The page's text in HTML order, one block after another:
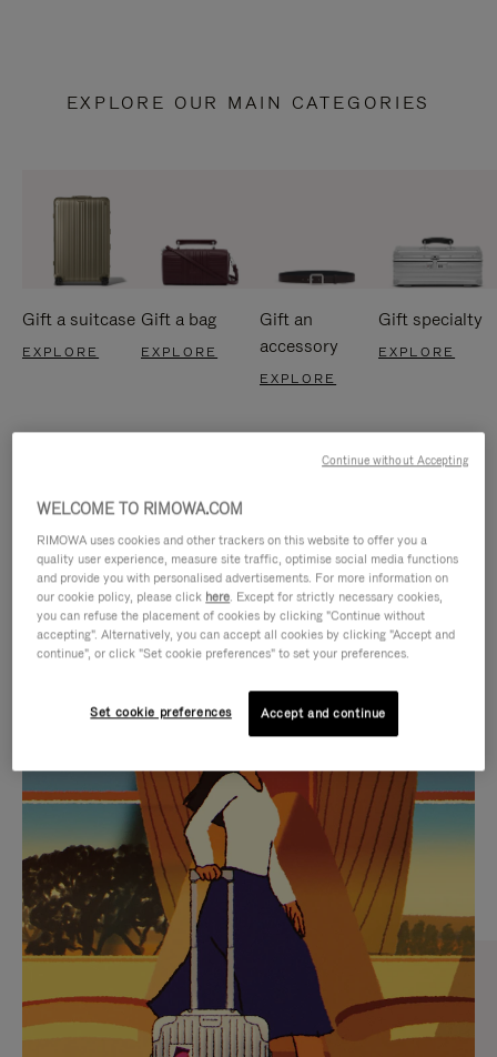
EXPLORE OUR MAIN CATEGORIES
Gift a suitcase
EXPLORE
Gift a bag
EXPLORE
Gift an
accessory
EXPLORE
Gift specialty
EXPLORE
IS
PLAYED,
PLEASE
PRESS
TO
PAUSE
IT
IS
MUTED,
PLEASE
PRESS
TO
UNMUTE
IT
CURATED GIFT SELECTIONS
Find the perfect companion
for every journey
WELCOME TO RIMOWA.COM
RIMOWA uses cookies and other trackers on this website to offer you a
quality user experience, measure site traffic, optimise social media functions
and provide you with personalised advertisements. For more information on
our cookie policy, please click here. Except for strictly necessary cookies,
you can refuse the placement of cookies by clicking "Continue without
accepting". Alternatively, you can accept all cookies by clicking "Accept and
continue", or click "Set cookie preferences" to set your preferences.
Set cookie preferences Accept and continue
Continue without Accepting